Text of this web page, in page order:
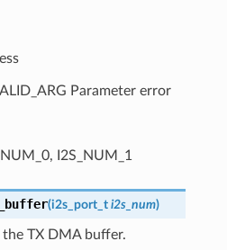
Parameter error
I2S_NUM_1
(i2s_port_t i2s_num)
TX DMA buffer.